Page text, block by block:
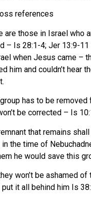
references
are those in Israel who
– Is 28:1-4; Jer 13:9-
when Jesus came –
him and couldn’t hear
has to be removed
be corrected – Is
that remains
the time of
he would save this
won’t be ashamed
it all behind him Is